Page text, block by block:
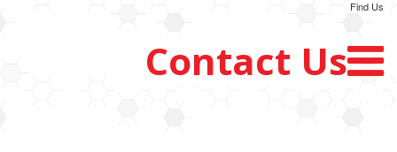
Find Us
Contact Us